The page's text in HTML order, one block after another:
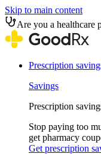
Skip to main content
Are you a healthcare
Prescription
Savings
Prescription
Stop paying too
get pharmacy
Get prescription